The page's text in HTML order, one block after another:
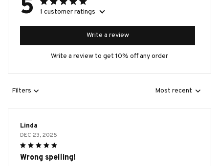
5 1 customer ratings
Write a review
Write a review to get 10% off any order
Filters Most recent
Linda
DEC 23, 2025
Wrong spelling!